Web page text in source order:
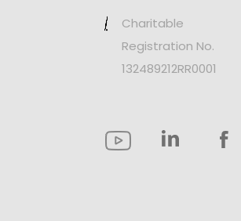
Charitable
Registration No.
132489212RR0001